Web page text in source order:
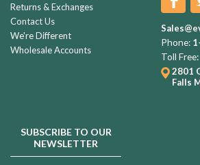
Returns & Exchanges
Contact Us
We're Different
Wholesale Accounts
Phone:
Toll Free:
2801
Falls
SUBSCRIBE TO OUR
NEWSLETTER